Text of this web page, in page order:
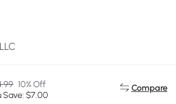
10% Off
Save: $7.00
Compare